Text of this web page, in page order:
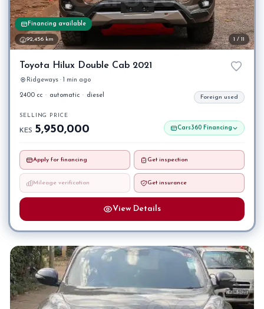
Financing available
92,456 km 1 / 11
Toyota Hilux Double Cab 2021
Ridgeways · 1 min ago
2400 cc · automatic · diesel Foreign used
SELLING PRICE
KES 5,950,000 Cars360 Financing
Apply for financing Get inspection
Mileage verification Get insurance
View Details